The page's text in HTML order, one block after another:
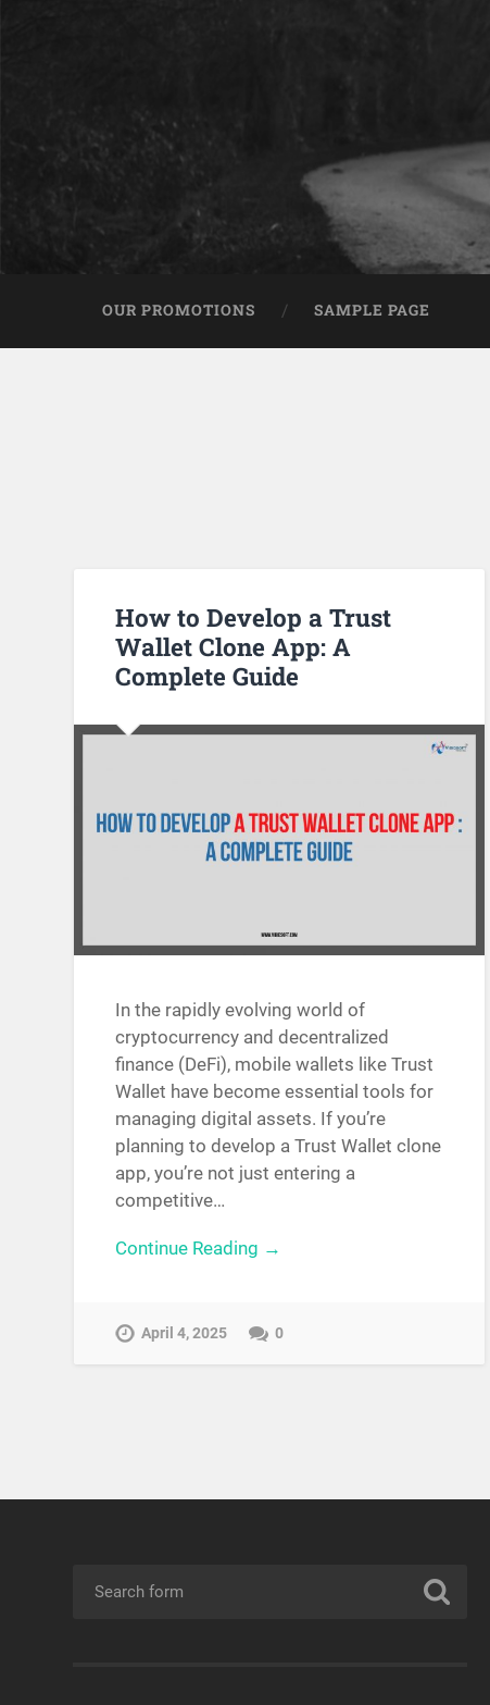
OUR PROMOTIONS SAMPLE PAGE
How to Develop a Trust
Wallet Clone App: A
Complete Guide
In the rapidly evolving world of
cryptocurrency and decentralized
finance (DeFi), mobile wallets like Trust
Wallet have become essential tools for
managing digital assets. If you’re
planning to develop a Trust Wallet clone
app, you’re not just entering a
competitive…
Continue Reading →
April 4, 2025 0